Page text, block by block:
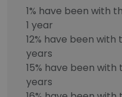
1% have been with
1 year
12% have been
years
15% have been
years